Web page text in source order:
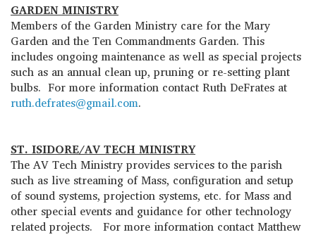
GARDEN MINISTRY
Members of the Garden Ministry care for the Mary
Garden and the Ten Commandments Garden. This
includes ongoing maintenance as well as special projects
such as an annual clean up, pruning or re-setting plant
bulbs. For more information contact Ruth DeFrates at
ruth.defrates@gmail.com.
ST. ISIDORE/AV TECH MINISTRY
The AV Tech Ministry provides services to the parish
such as live streaming of Mass, configuration and setup
of sound systems, projection systems, etc. for Mass and
other special events and guidance for other technology
related projects. For more information contact Matthew